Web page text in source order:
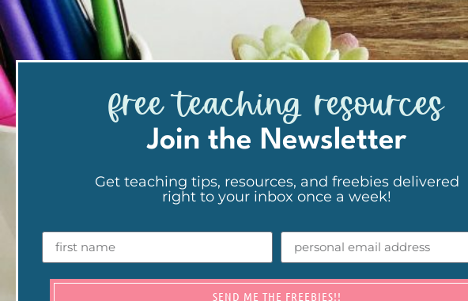
free teaching resources
Join the Newsletter
Get teaching tips, resources, and freebies delivered
right to your inbox once a week!
SEND ME THE FREEBIES!!